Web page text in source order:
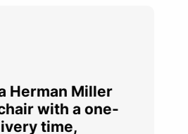
Herman Miller
with a one-
time,